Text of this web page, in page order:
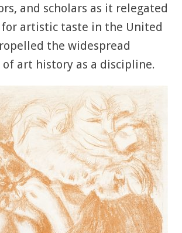
and scholars as it relegated
artistic taste in the United
the widespread
art history as a discipline.